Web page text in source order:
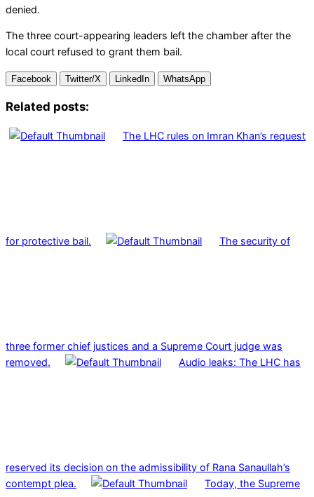
denied.
The three court-appearing leaders left the chamber after the
local court refused to grant them bail.
Facebook Twitter/X LinkedIn WhatsApp
Related posts:
The LHC rules on Imran Khan’s request
for protective bail. The security of
three former chief justices and a Supreme Court judge was
removed.
Audio leaks: The LHC has
reserved its decision on the admissibility of Rana Sanaullah’s
contempt plea.
Today, the Supreme